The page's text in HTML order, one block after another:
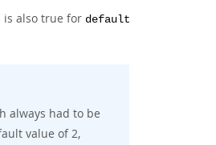
is also true for default
always had to be
value of 2,